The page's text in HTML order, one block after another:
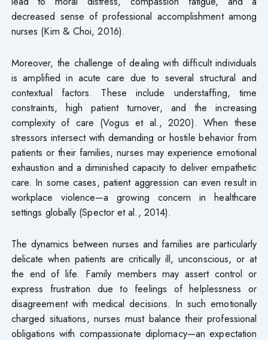
decreased sense of professional accomplishment among
nurses (Kim & Choi, 2016).
Moreover, the challenge of dealing with difficult individuals
is amplified in acute care due to several structural and
contextual factors. These include understaffing, time
constraints, high patient turnover, and the increasing
complexity of care (Vogus et al., 2020). When these
stressors intersect with demanding or hostile behavior from
patients or their families, nurses may experience emotional
exhaustion and a diminished capacity to deliver empathetic
care. In some cases, patient aggression can even result in
workplace violence—a growing concern in healthcare
settings globally (Spector et al., 2014).
The dynamics between nurses and families are particularly
delicate when patients are critically ill, unconscious, or at
the end of life. Family members may assert control or
express frustration due to feelings of helplessness or
disagreement with medical decisions. In such emotionally
charged situations, nurses must balance their professional
obligations with compassionate diplomacy—an expectation